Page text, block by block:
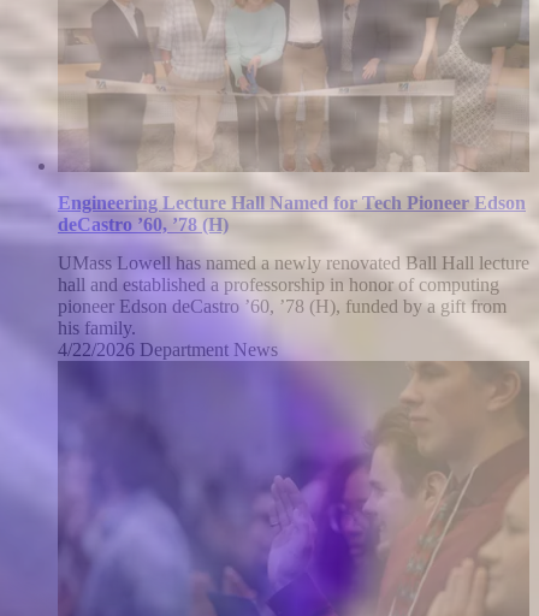
Engineering Lecture Hall Named for Tech Pioneer Edson
deCastro ’60, ’78 (H)
UMass Lowell has named a newly renovated Ball Hall lecture
hall and established a professorship in honor of computing
pioneer Edson deCastro ’60, ’78 (H), funded by a gift from
his family.
4/22/2026 Wednesday,
Department News